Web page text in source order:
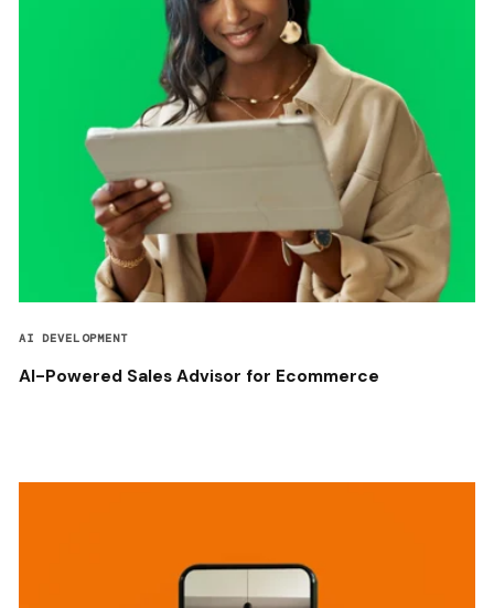
AI DEVELOPMENT
AI-Powered Sales Advisor for Ecommerce